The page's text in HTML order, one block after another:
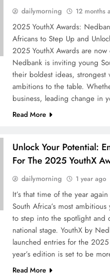
dailymorning 12 months
2025 YouthX Awards:
Africans to Step Up and
2025 YouthX Awards are
Nedbank is inviting young
their boldest ideas,
ambitions to the table.
business, leading change in
Read More
Unlock Your Potential:
For The 2025 YouthX
dailymorning 1 year ago
It’s that time of the year
South Africa’s most
to step into the spotlight and
national stage. YouthX by
launched entries for the
year’s edition is set to be
Read More